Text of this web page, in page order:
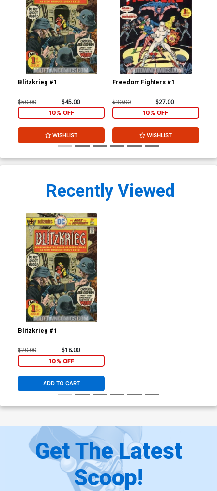
Blitzkrieg #1
$50.00 $45.00
10% OFF
WISHLIST
Freedom Fighters #1
$30.00 $27.00
10% OFF
WISHLIST
Recently Viewed
Blitzkrieg #1
$20.00 $18.00
10% OFF
ADD TO CART
Get The Latest
Scoop!